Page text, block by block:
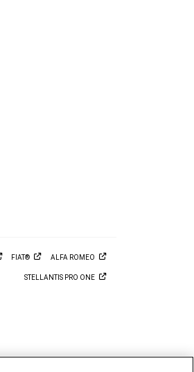
FIAT® ALFA ROMEO
STELLANTIS PRO ONE